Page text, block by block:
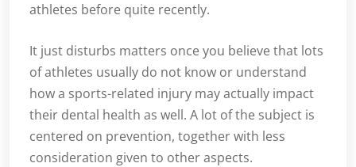
athletes before quite recently.
It just disturbs matters once you believe that lots
of athletes usually do not know or understand
how a sports-related injury may actually impact
their dental health as well. A lot of the subject is
centered on prevention, together with less
consideration given to other aspects.